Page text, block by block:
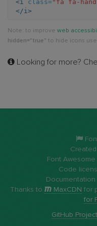
down
<i class= "fa fa-
</i>
Note: to improve web
hidden="true" to hide icons
Looking for more?
Font
Code
Thanks to
MaxCDN for
for
GitHub Project